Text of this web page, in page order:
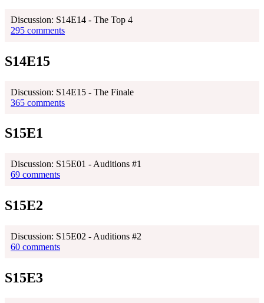
Discussion: S14E14 - The Top 4
295 comments
S14E15
Discussion: S14E15 - The Finale
365 comments
S15E1
Discussion: S15E01 - Auditions #1
69 comments
S15E2
Discussion: S15E02 - Auditions #2
60 comments
S15E3